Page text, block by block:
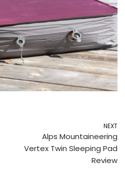
NEXT
Alps Mountaineering
Vertex Twin Sleeping Pad
Review